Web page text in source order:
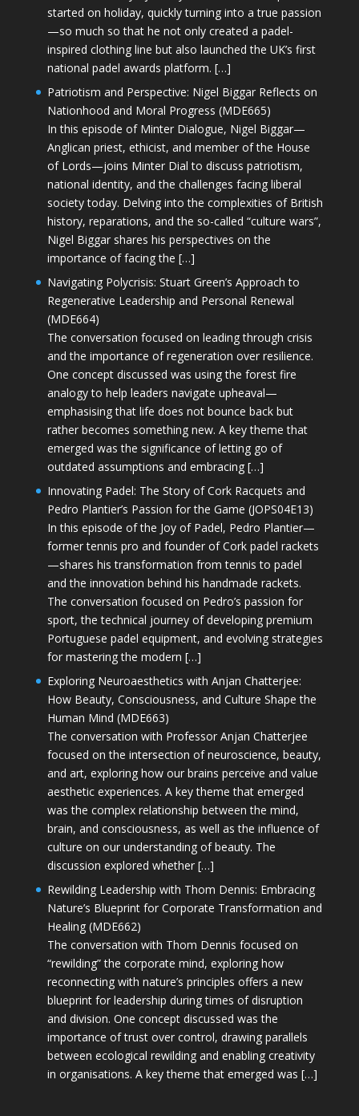
started on holiday, quickly turning into a true passion
—so much so that he not only created a padel-
inspired clothing line but also launched the UK’s first
national padel awards platform. […]
Patriotism and Perspective: Nigel Biggar Reflects on
Nationhood and Moral Progress (MDE665)
In this episode of Minter Dialogue, Nigel Biggar—
Anglican priest, ethicist, and member of the House
of Lords—joins Minter Dial to discuss patriotism,
national identity, and the challenges facing liberal
society today. Delving into the complexities of British
history, reparations, and the so-called “culture wars”,
Nigel Biggar shares his perspectives on the
importance of facing the […]
Navigating Polycrisis: Stuart Green’s Approach to
Regenerative Leadership and Personal Renewal
(MDE664)
The conversation focused on leading through crisis
and the importance of regeneration over resilience.
One concept discussed was using the forest fire
analogy to help leaders navigate upheaval—
emphasising that life does not bounce back but
rather becomes something new. A key theme that
emerged was the significance of letting go of
outdated assumptions and embracing […]
Innovating Padel: The Story of Cork Racquets and
Pedro Plantier’s Passion for the Game (JOPS04E13)
In this episode of the Joy of Padel, Pedro Plantier—
former tennis pro and founder of Cork padel rackets
—shares his transformation from tennis to padel
and the innovation behind his handmade rackets.
The conversation focused on Pedro’s passion for
sport, the technical journey of developing premium
Portuguese padel equipment, and evolving strategies
for mastering the modern […]
Exploring Neuroaesthetics with Anjan Chatterjee:
How Beauty, Consciousness, and Culture Shape the
Human Mind (MDE663)
The conversation with Professor Anjan Chatterjee
focused on the intersection of neuroscience, beauty,
and art, exploring how our brains perceive and value
aesthetic experiences. A key theme that emerged
was the complex relationship between the mind,
brain, and consciousness, as well as the influence of
culture on our understanding of beauty. The
discussion explored whether […]
Rewilding Leadership with Thom Dennis: Embracing
Nature’s Blueprint for Corporate Transformation and
Healing (MDE662)
The conversation with Thom Dennis focused on
“rewilding” the corporate mind, exploring how
reconnecting with nature’s principles offers a new
blueprint for leadership during times of disruption
and division. One concept discussed was the
importance of trust over control, drawing parallels
between ecological rewilding and enabling creativity
in organisations. A key theme that emerged was […]